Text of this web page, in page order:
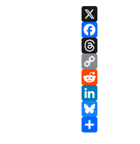
X
F
a
c
e
b
o
T
h
r
e
a
C
o
p
y
R
e
d
L
B